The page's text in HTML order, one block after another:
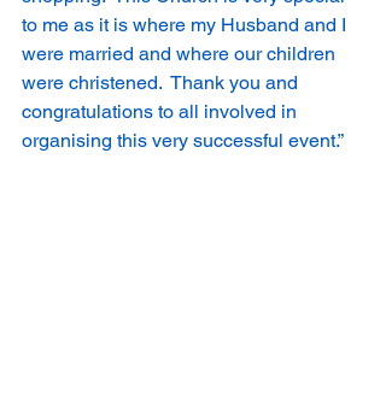
to me as it is where my Husband and I
were married and where our children
were christened.  Thank you and
congratulations to all involved in
organising this very successful event.”